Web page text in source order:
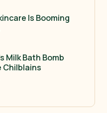
Is Booming
Milk Bath Bomb
Chilblains